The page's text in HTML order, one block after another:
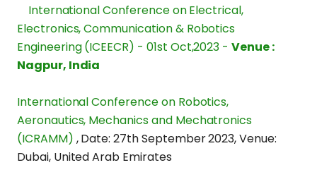
International Conference on Electrical,
Electronics, Communication & Robotics
Engineering (ICEECR) - 01st Oct,2023 -Venue :
Nagpur, India
International Conference on Robotics,
Aeronautics, Mechanics and Mechatronics
(ICRAMM) ,Date: 27th September 2023,Venue:
Dubai, United Arab Emirates